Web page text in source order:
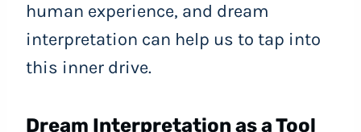
human experience, and dream
interpretation can help us to tap into
this inner drive.
Dream Interpretation as a Tool